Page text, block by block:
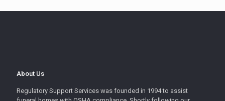
About Us
Regulatory Support Services was founded in 1994 to assist